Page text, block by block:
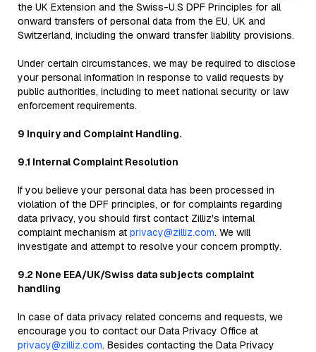
the UK Extension and the Swiss-U.S DPF Principles for all
onward transfers of personal data from the EU, UK and
Switzerland, including the onward transfer liability provisions.
Under certain circumstances, we may be required to disclose
your personal information in response to valid requests by
public authorities, including to meet national security or law
enforcement requirements.
9 Inquiry and Complaint Handling.
9.1 Internal Complaint Resolution
If you believe your personal data has been processed in
violation of the DPF principles, or for complaints regarding
data privacy, you should first contact Zilliz's internal
complaint mechanism at privacy@zilliz.com. We will
investigate and attempt to resolve your concern promptly.
9.2 None EEA/UK/Swiss data subjects complaint
handling
In case of data privacy related concerns and requests, we
encourage you to contact our Data Privacy Office at
privacy@zilliz.com. Besides contacting the Data Privacy